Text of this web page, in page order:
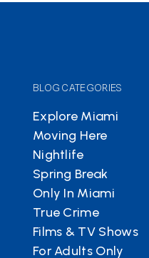
BLOG CATEGORIES
Explore Miami
Moving Here
Nightlife
Spring Break
Only In Miami
True Crime
Films & TV Shows
For Adults Only